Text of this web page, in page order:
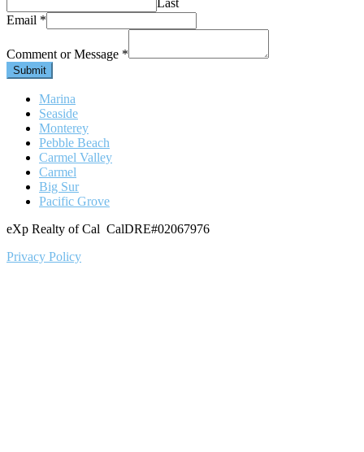
Last
Email *
Comment or Message *
Submit
Marina
Seaside
Monterey
Pebble Beach
Carmel Valley
Carmel
Big Sur
Pacific Grove
eXp Realty of Cal CalDRE#02067976
Privacy Policy